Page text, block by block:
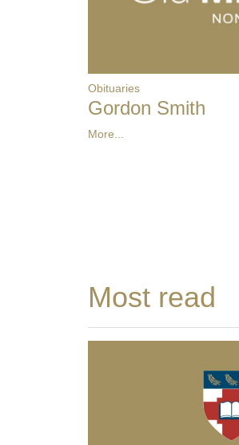
Obituaries
Gordon Smith
More...
Most read